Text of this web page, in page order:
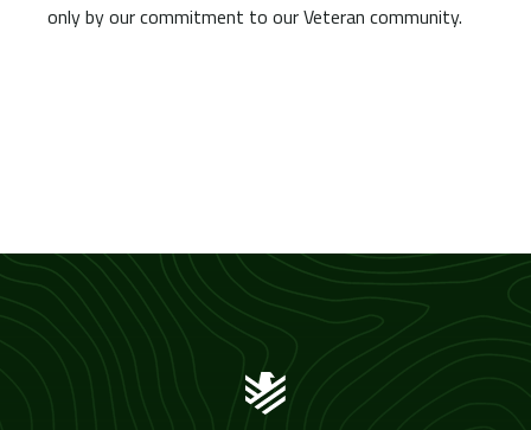
only by our commitment to our Veteran community.